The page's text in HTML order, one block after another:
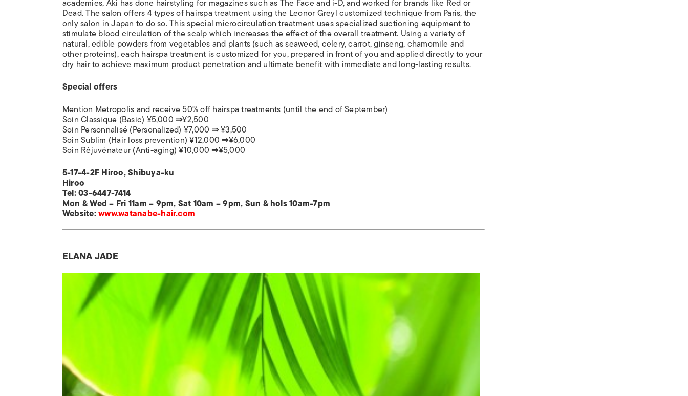
academies, Aki has done hairstyling for magazines such as The Face and i-D, and worked for brands like Red or
Dead. The salon offers 4 types of hairspa treatment using the Leonor Greyl customized technique from Paris, the
only salon in Japan to do so. This special microcirculation treatment uses specialized suctioning equipment to
stimulate blood circulation of the scalp which increases the effect of the overall treatment. Using a variety of
natural, edible powders from vegetables and plants (such as seaweed, celery, carrot, ginseng, chamomile and
other proteins), each hairspa treatment is customized for you, prepared in front of you and applied directly to your
dry hair to achieve maximum product penetration and ultimate benefit with immediate and long-lasting results.
Special offers
Mention Metropolis and receive 50% off hairspa treatments (until the end of September)
Soin Classique (Basic) ¥5,000 ⇒¥2,500
Soin Personnalisé (Personalized) ¥7,000 ⇒¥3,500
Soin Sublim (Hair loss prevention) ¥12,000 ⇒¥6,000
Soin Réjuvénateur (Anti-aging) ¥10,000 ⇒¥5,000
5-17-4-2F Hiroo, Shibuya-ku
Hiroo
Tel: 03-6447-7414
Mon & Wed – Fri 11am – 9pm, Sat 10am – 9pm,Sun & hols 10am-7pm
Website:www.watanabe-hair.com
ELANA JADE